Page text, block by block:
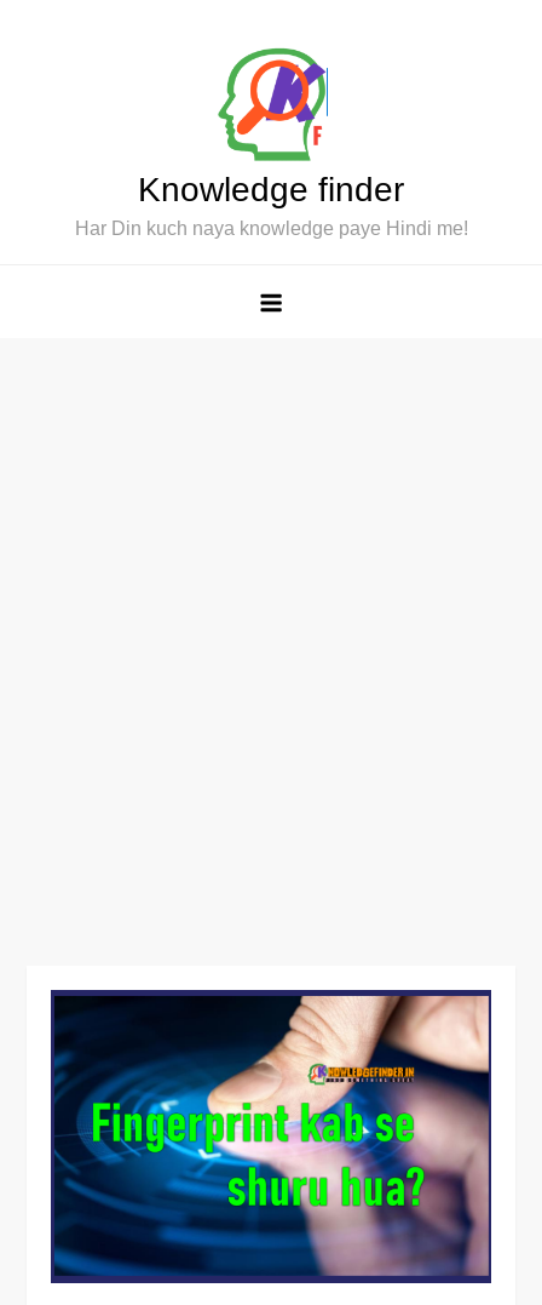
Knowledge finder
Har Din kuch naya knowledge paye Hindi me!